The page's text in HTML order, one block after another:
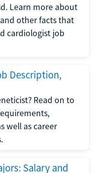
Learn more about
other facts that
cardiologist job
Description,
Read on to
well as career
Salary and